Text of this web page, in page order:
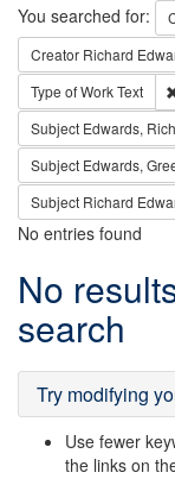
Search
You searched for:
Creator Richard
Type of WorkText
Subject Edwards,
Subject Edwards,
Subject Richard
No entries found
Search
Results
No
search
Try modifying
Use fewer
the links on